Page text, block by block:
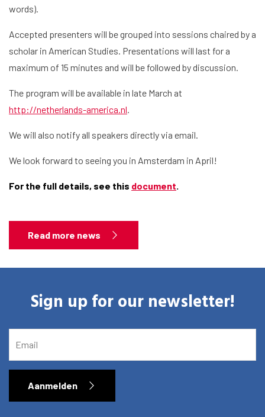
Research
Graduate School
Activities
Agenda
About the RIAS
Contact and Opening Times
What are you searching for?
words).
Accepted presenters will be grouped into sessions chaired by a
scholar in American Studies. Presentations will last for a
maximum of 15 minutes and will be followed by discussion.
The program will be available in late March at
http://netherlands-america.nl.
We will also notify all speakers directly via email.
We look forward to seeing you in Amsterdam in April!
For the full details, see this document.
Read more news
Sign up for our newsletter!
Aanmelden